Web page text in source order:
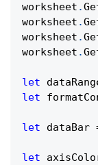
worksheet .
worksheet .
worksheet .
worksheet .
let
let
let dataBar
let